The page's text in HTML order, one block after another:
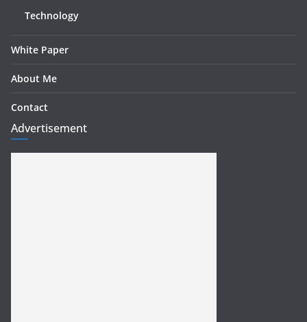
Technology
White Paper
About Me
Contact
Advertisement